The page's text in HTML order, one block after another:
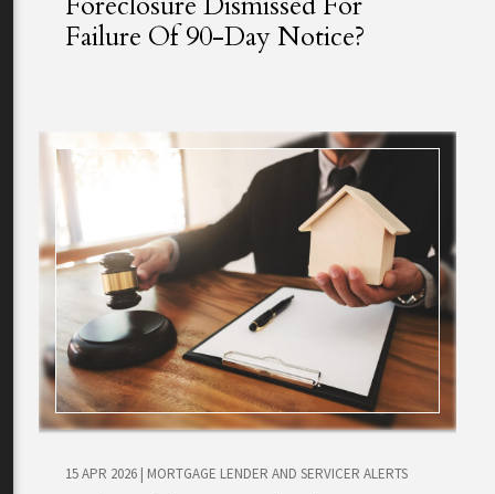
Failure Of 90-Day Notice?
15 APR 2026 | MORTGAGE LENDER AND SERVICER ALERTS